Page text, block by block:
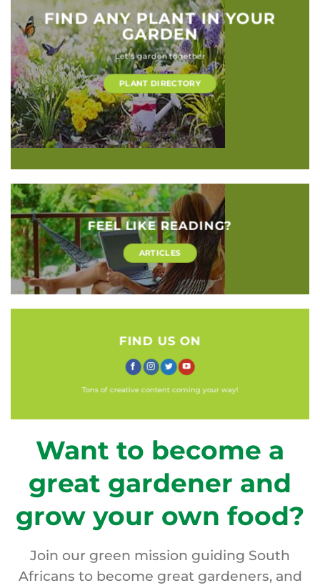
FIND ANY PLANT IN YOUR
GARDEN
Let’s garden together
PLANT DIRECTORY
FEEL LIKE READING?
ARTICLES
FIND US ON
Tons of creative content coming your way!
Want to become a
great gardener and
grow your own food?
Join our green mission guiding South
Africans to become great gardeners, and